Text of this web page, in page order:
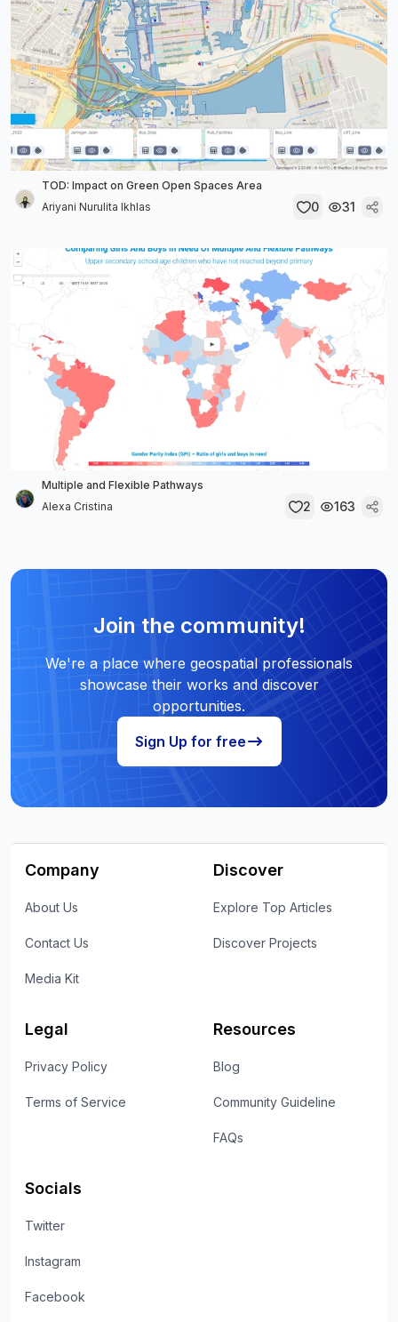
TOD: Impact on Green Open Spaces Area
Ariyani Nurulita Ikhlas
0 31
Multiple and Flexible Pathways
Alexa Cristina
2 163
Join the community!
We're a place where geospatial professionals
showcase their works and discover
opportunities.
Sign Up for free
Company
About Us
Contact Us
Media Kit
Discover
Explore Top Articles
Discover Projects
Legal
Privacy Policy
Terms of Service
Resources
Blog
Community Guideline
FAQs
Socials
Twitter
Instagram
Facebook